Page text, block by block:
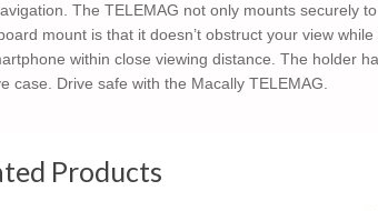
The TELEMAG not only mounts securely
mount is that it doesn’t obstruct your view
within close viewing distance. The holder
case. Drive safe with the Macally TELEMAG.
Products